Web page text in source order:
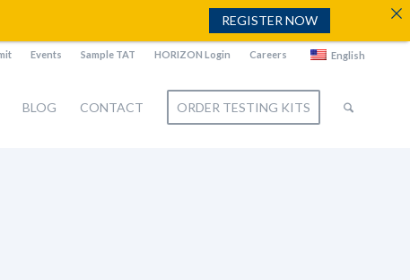
Events Sample TAT HORIZON Login Careers English
BLOG CONTACT ORDER TESTING KITS
REGISTER NOW